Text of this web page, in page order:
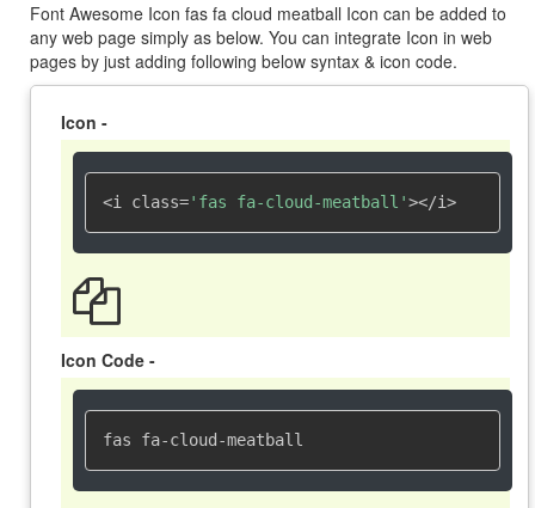
Font Awesome Icon fas fa cloud meatball Icon can be added to
any web page simply as below. You can integrate Icon in web
pages by just adding following below syntax & icon code.
Icon -
<i class='fas fa-cloud-meatball'></i>
Icon Code -
fas fa-cloud-meatball